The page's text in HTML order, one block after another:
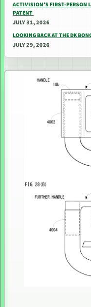
ACTIVISION’S FIRST-PERSON
PATENT
JULY 31, 2026
LOOKING BACK AT THE DK
JULY 29, 2026